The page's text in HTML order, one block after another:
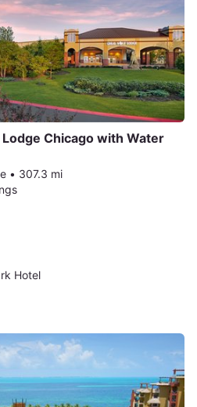
Chicago with Water
• 307.3 mi
Hotel